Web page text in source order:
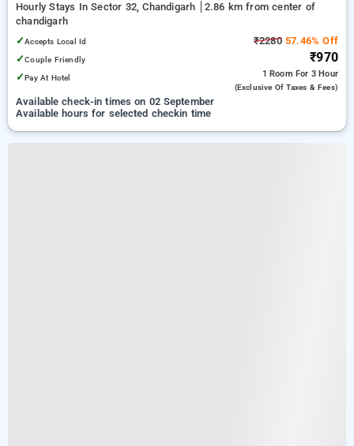
Hourly Stays In Sector 32, Chandigarh
2.86 km from center of
chandigarh
✓Accepts Local Id
✓Couple Friendly
✓Pay At Hotel
₹228057.46% Off
₹970
1 Room For 3 Hour
(exclusive Of Taxes & Fees)
Available check-in times on 02 September
Available hours for selected checkin time